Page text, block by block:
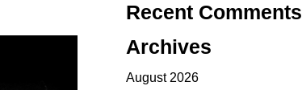
Recent Comments
Archives
August 2026